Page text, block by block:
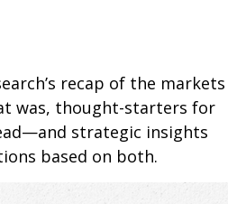
recap of the markets
was, thought-starters for
strategic insights
based on both.